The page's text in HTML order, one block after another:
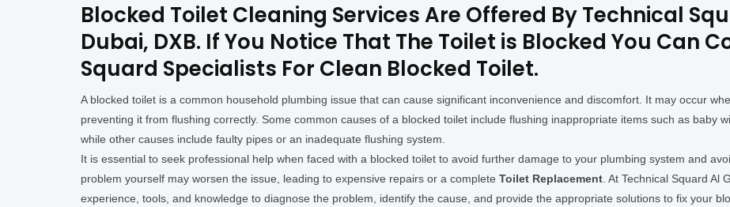
Blocked Toilet Cleaning Services Are Offered By Technical
Dubai, DXB. If You Notice That The Toilet is Blocked You Can
Squard Specialists For Clean Blocked Toilet.
A blocked toilet is a common household plumbing issue that can cause significant inconvenience and discomfort. It may occur
preventing it from flushing correctly. Some common causes of a blocked toilet include flushing inappropriate items such as baby
while other causes include faulty pipes or an inadequate flushing system.
It is essential to seek professional help when faced with a blocked toilet to avoid further damage to your plumbing system and
problem yourself may worsen the issue, leading to expensive repairs or a complete Toilet Replacement. At Technical Squard Al
experience, tools, and knowledge to diagnose the problem, identify the cause, and provide the appropriate solutions to fix your